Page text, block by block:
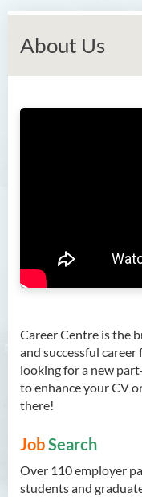
About Us
Career Centre is the
Career Centre is the
and successful
looking for a new
to enhance your CV
there!
JobSearch
Over 110 employer
students and